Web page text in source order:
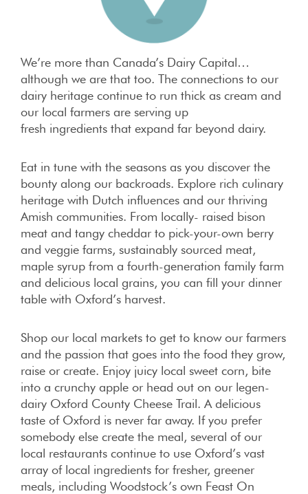
We’re more than Canada’s Dairy Capital…
although we are that too. The connections to our
dairy heritage continue to run thick as cream and
our local farmers are serving up
fresh ingredients that expand far beyond dairy.
Eat in tune with the seasons as you discover the
bounty along our backroads. Explore rich culinary
heritage with Dutch influences and our thriving
Amish communities. From locally- raised bison
meat and tangy cheddar to pick-your-own berry
and veggie farms, sustainably sourced meat,
maple syrup from a fourth-generation family farm
and delicious local grains, you can fill your dinner
table with Oxford’s harvest.
Shop our local markets to get to know our farmers
and the passion that goes into the food they grow,
raise or create. Enjoy juicy local sweet corn, bite
into a crunchy apple or head out on our legen-
dairy Oxford County Cheese Trail. A delicious
taste of Oxford is never far away. If you prefer
somebody else create the meal, several of our
local restaurants continue to use Oxford’s vast
array of local ingredients for fresher, greener
meals, including Woodstock’s own Feast On